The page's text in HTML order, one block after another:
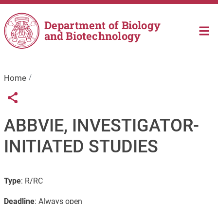
Skip to main content
Department of Biology
and Biotechnology
Home
Links condivisione social
Share button
ABBVIE, INVESTIGATOR-
INITIATED STUDIES
Type: R/RC
Deadline: Always open